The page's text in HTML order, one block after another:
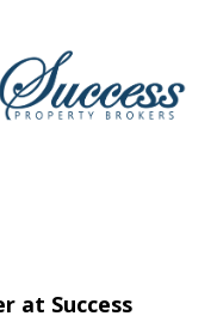
at Success